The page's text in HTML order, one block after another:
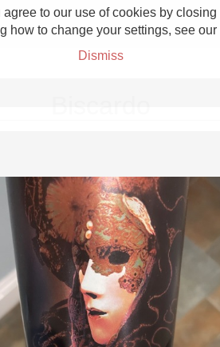
to our use of cookies by
how to change your settings, see our
Dismiss
Grower Champagne
Etna Rosso
Skin Contact